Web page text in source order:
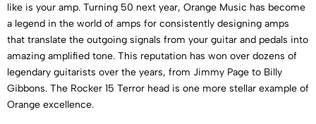
like is your amp. Turning 50 next year, Orange Music has become
a legend in the world of amps for consistently designing amps
that translate the outgoing signals from your guitar and pedals into
amazing amplified tone. This reputation has won over dozens of
legendary guitarists over the years, from Jimmy Page to Billy
Gibbons. The Rocker 15 Terror head is one more stellar example of
Orange excellence.